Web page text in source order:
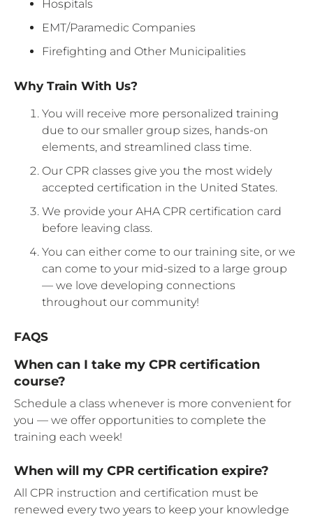
Hospitals
EMT/Paramedic Companies
Firefighting and Other Municipalities
Why Train With Us?
You will receive more personalized training
due to our smaller group sizes, hands-on
elements, and streamlined class time.
Our CPR classes give you the most widely
accepted certification in the United States.
We provide your AHA CPR certification card
before leaving class.
You can either come to our training site, or we
can come to your mid-sized to a large group
— we love developing connections
throughout our community!
FAQS
When can I take my CPR certification
course?
Schedule a class whenever is more convenient for
you — we offer opportunities to complete the
training each week!
When will my CPR certification expire?
All CPR instruction and certification must be
renewed every two years to keep your knowledge